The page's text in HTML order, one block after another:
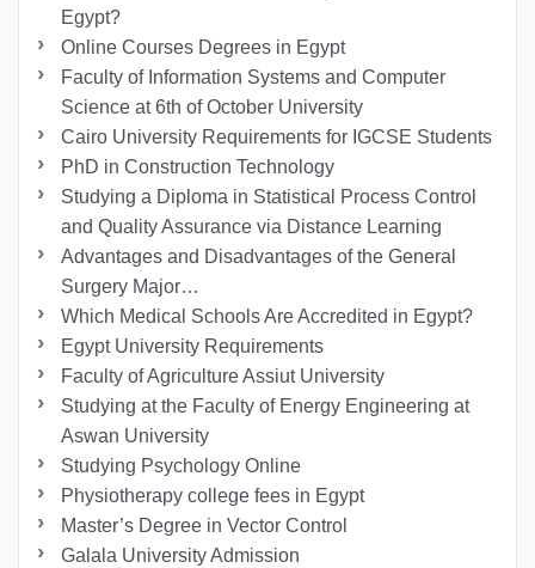
Egypt?
Online Courses Degrees in Egypt
Faculty of Information Systems and Computer
Science at 6th of October University
Cairo University Requirements for IGCSE Students
PhD in Construction Technology
Studying a Diploma in Statistical Process Control
and Quality Assurance via Distance Learning
Advantages and Disadvantages of the General
Surgery Major…
Which Medical Schools Are Accredited in Egypt?
Egypt University Requirements
Faculty of Agriculture Assiut University
Studying at the Faculty of Energy Engineering at
Aswan University
Studying Psychology Online
Physiotherapy college fees in Egypt
Master’s Degree in Vector Control
Galala University Admission